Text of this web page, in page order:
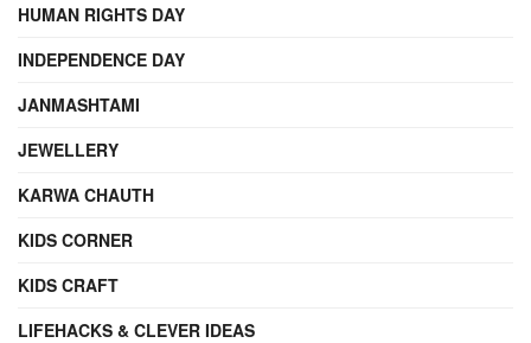
HUMAN RIGHTS DAY
INDEPENDENCE DAY
JANMASHTAMI
JEWELLERY
KARWA CHAUTH
KIDS CORNER
KIDS CRAFT
LIFEHACKS & CLEVER IDEAS